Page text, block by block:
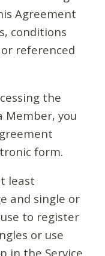
Agreement
conditions
referenced
the
Member, you
form.
least
and single or
to register
or use
in the Service